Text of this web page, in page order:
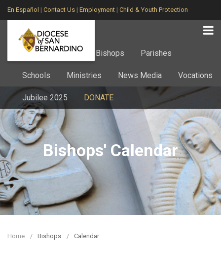
En Español | Contact Us | Employment | Child & Youth Protection
Home About Bishops Parishes
Schools Ministries News Media Vocations
Jubilee 2025 DONATE
Bishops' Calendar
Home Bishops Calendar